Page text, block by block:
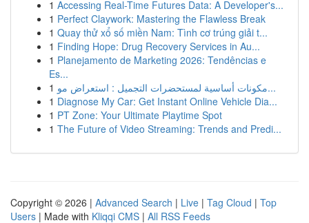
1 Accessing Real-Time Futures Data: A Developer's...
1 Perfect Claywork: Mastering the Flawless Break
1 Quay thử xổ số miền Nam: Tình cơ trúng giải t...
1 Finding Hope: Drug Recovery Services in Au...
1 Planejamento de Marketing 2026: Tendências e
Es...
1
مكونات أساسية لمستحضرات التجميل : استعراض مو...
1 Diagnose My Car: Get Instant Online Vehicle Dia...
1 PT Zone: Your Ultimate Playtime Spot
1 The Future of Video Streaming: Trends and Predi...
Copyright © 2026 | Advanced Search | Live | Tag Cloud | Top
Users | Made with Kliqqi CMS | All RSS Feeds